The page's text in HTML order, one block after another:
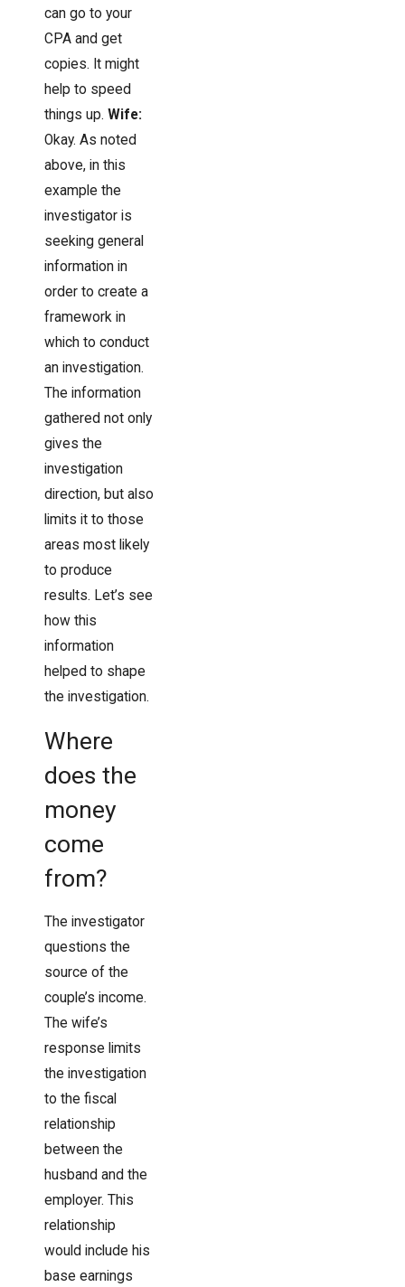
can go to your
CPA and get
copies. It might
help to speed
things up. Wife:
Okay. As noted
above, in this
example the
investigator is
seeking general
information in
order to create a
framework in
which to conduct
an investigation.
The information
gathered not only
gives the
investigation
direction, but also
limits it to those
areas most likely
to produce
results. Let’s see
how this
information
helped to shape
the investigation.
Where
does the
money
come
from?
The investigator
questions the
source of the
couple’s income.
The wife’s
response limits
the investigation
to the fiscal
relationship
between the
husband and the
employer. This
relationship
would include his
base earnings